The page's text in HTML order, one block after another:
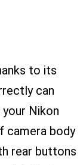
to its
can
Nikon
camera body
rear buttons